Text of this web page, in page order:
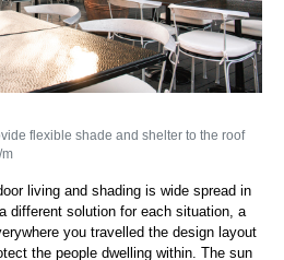
flexible shade and shelter to the roof
m
living and shading is wide spread in
different solution for each situation, a
you travelled the design layout
the people dwelling within. The sun